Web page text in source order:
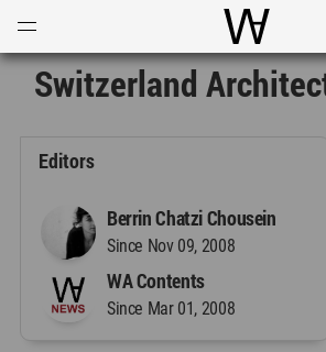
World
Switzerland
Editors
Berrin Chatzi Chousein
Since Nov 09, 2008
WA Contents
Since Mar 01, 2008